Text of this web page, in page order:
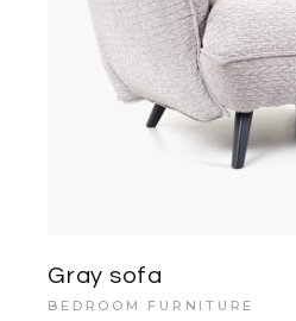
Gray sofa
BEDROOM FURNITURE